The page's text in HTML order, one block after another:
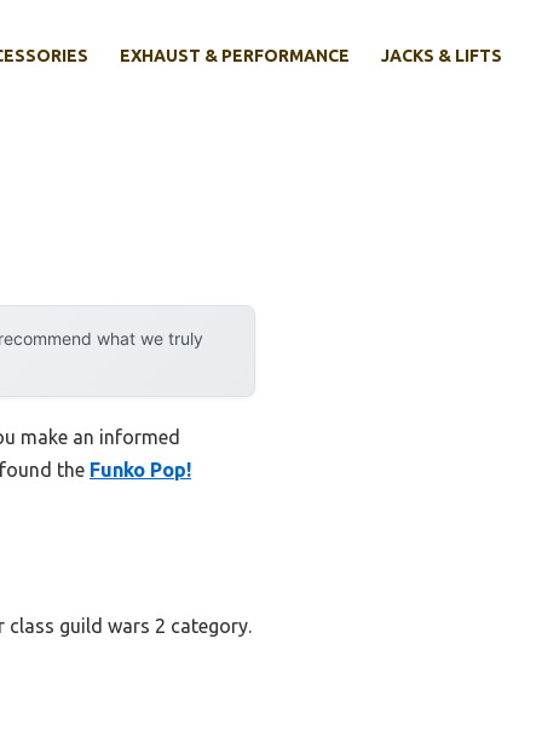
EXHAUST & PERFORMANCE JACKS & LIFTS
what we truly
make an informed
the Funko Pop!
guild wars 2 category.